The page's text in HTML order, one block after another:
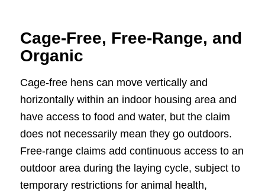
Cage-Free, Free-Range, and
Organic
Cage-free hens can move vertically and
horizontally within an indoor housing area and
have access to food and water, but the claim
does not necessarily mean they go outdoors.
Free-range claims add continuous access to an
outdoor area during the laying cycle, subject to
temporary restrictions for animal health,